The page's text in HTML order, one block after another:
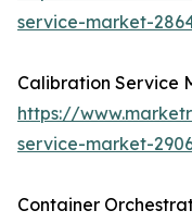
service-market-
Calibration Service
https://
service-market-
Container